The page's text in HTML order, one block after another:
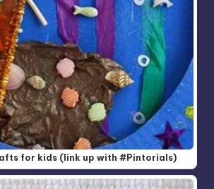
for kids (link up with #Pintorials)